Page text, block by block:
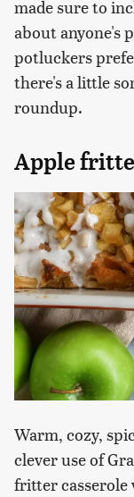
made sure to
about anyone's
potluckers
there's a little
roundup.
Apple
Warm, cozy,
clever use of
fritter casserole